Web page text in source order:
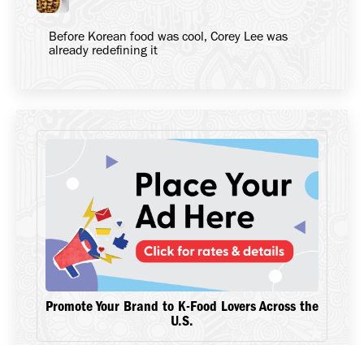
Before Korean food was cool, Corey Lee was
already redefining it
Promote Your Brand to K-Food Lovers Across the
U.S.